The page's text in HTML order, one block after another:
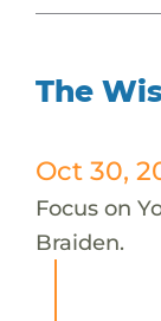
The
Oct 30,
Focus on
Braiden.